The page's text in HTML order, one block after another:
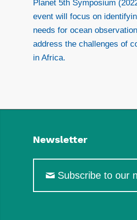
Planet 5th Symposium
event will focus on
needs for ocean
address the challenges of
in Africa.
Newsletter
Subscribe to our